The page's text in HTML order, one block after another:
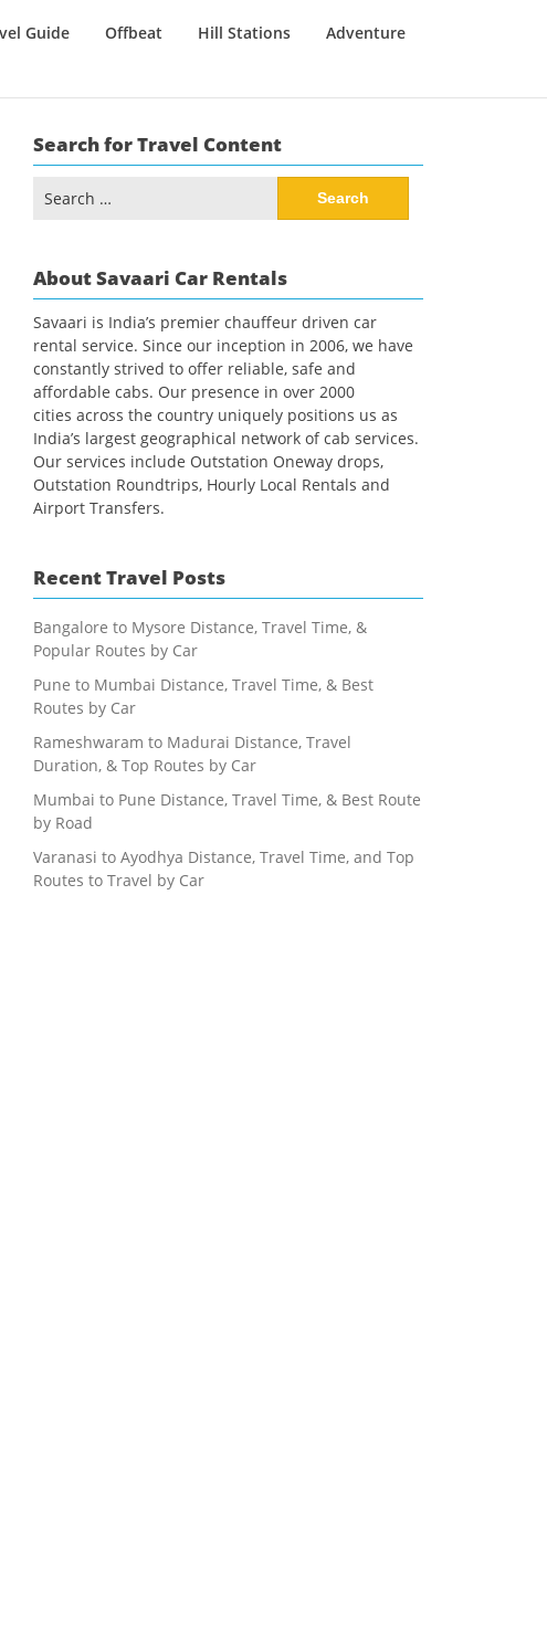
Guide Offbeat Hill Stations Adventure
Search for Travel Content
for:
About Savaari Car Rentals
Savaari is India’s premier chauffeur driven car
rental service. Since our inception in 2006, we have
constantly strived to offer reliable, safe and
affordable cabs. Our presence in over 2000
cities across the country uniquely positions us as
India’s largest geographical network of cab services.
Our services include Outstation Oneway drops,
Outstation Roundtrips, Hourly Local Rentals and
Airport Transfers.
Recent Travel Posts
Bangalore to Mysore Distance, Travel Time, &
Popular Routes by Car
Pune to Mumbai Distance, Travel Time, & Best
Routes by Car
Rameshwaram to Madurai Distance, Travel
Duration, & Top Routes by Car
Mumbai to Pune Distance, Travel Time, & Best Route
by Road
Varanasi to Ayodhya Distance, Travel Time, and Top
Routes to Travel by Car